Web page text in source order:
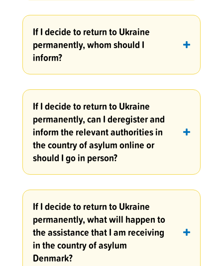
If I decide to return to Ukraine
permanently, whom should I
inform?
If I decide to return to Ukraine
permanently, can I deregister and
inform the relevant authorities in
the country of asylum online or
should I go in person?
If I decide to return to Ukraine
permanently, what will happen to
the assistance that I am receiving
in the country of asylum
Denmark?